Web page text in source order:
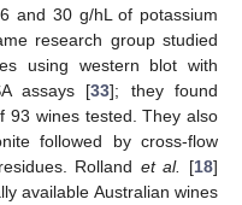
and 30 g/hL of potassium
research group studied
using western blot with
assays [33]; they found
93 wines tested. They also
followed by cross-flow
Rolland et al. [18]
available Australian wines